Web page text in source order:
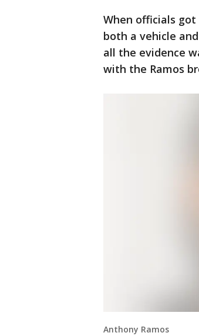
When officials
both a vehicle
all the evidence
with the Ramos
Anthony Ramos